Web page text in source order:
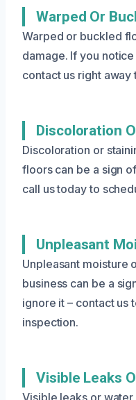
Warped Or
Warped or buckled
damage. If you
contact us right
Discoloration
Discoloration or
floors can be a sign
call us today to
Unpleasant
Unpleasant moisture
business can be a
ignore it – contact us
inspection.
Visible Leaks
Visible leaks or